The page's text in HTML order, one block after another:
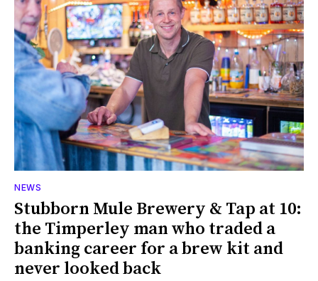
NEWS
Stubborn Mule Brewery & Tap at 10:
the Timperley man who traded a
banking career for a brew kit and
never looked back